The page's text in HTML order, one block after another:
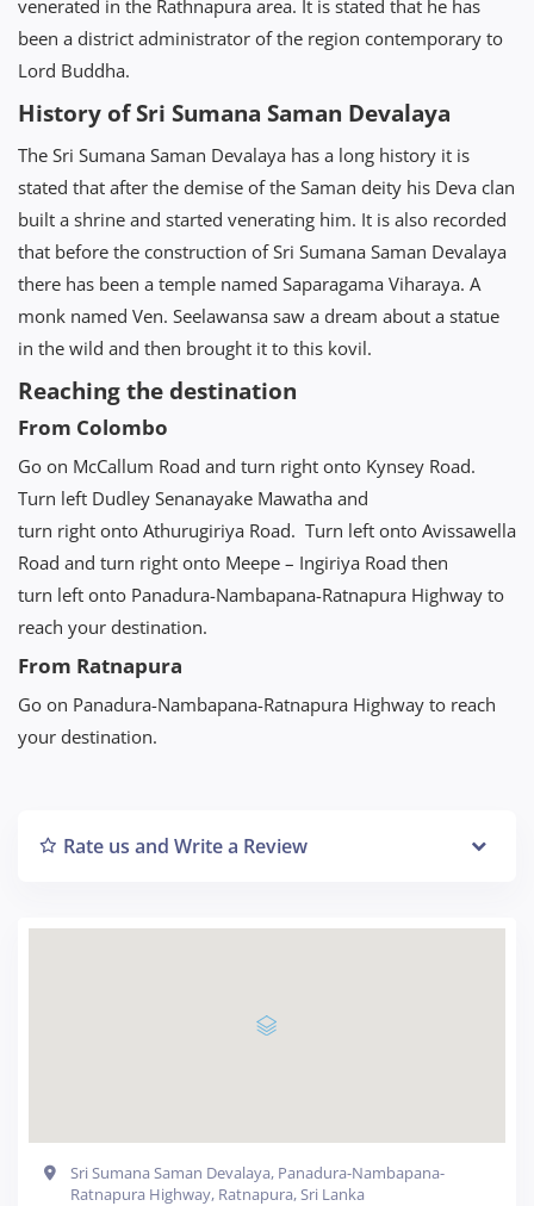
venerated in the Rathnapura area. It is stated that he has
been a district administrator of the region contemporary to
Lord Buddha.
History of Sri Sumana Saman Devalaya
The Sri Sumana Saman Devalaya has a long history it is
stated that after the demise of the Saman deity his Deva clan
built a shrine and started venerating him. It is also recorded
that before the construction of Sri Sumana Saman Devalaya
there has been a temple named Saparagama Viharaya. A
monk named Ven. Seelawansa saw a dream about a statue
in the wild and then brought it to this kovil.
Reaching the destination
From Colombo
Go on McCallum Road and turn right onto Kynsey Road.
Turn left Dudley Senanayake Mawatha and
turn right onto Athurugiriya Road. Turn left onto Avissawella
Road and turn right onto Meepe – Ingiriya Road then
turn left onto Panadura-Nambapana-Ratnapura Highway to
reach your destination.
From Ratnapura
Go on Panadura-Nambapana-Ratnapura Highway to reach
your destination.
Rate us and Write a Review
Sri Sumana Saman Devalaya, Panadura-Nambapana-
Ratnapura Highway, Ratnapura, Sri Lanka